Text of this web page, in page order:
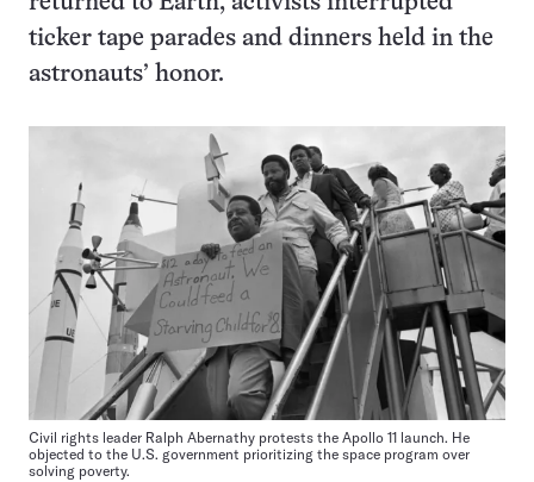
ticker tape parades and dinners held in the
astronauts’ honor.
Civil rights leader Ralph Abernathy protests the Apollo 11 launch. He
objected to the U.S. government prioritizing the space program over
solving poverty.